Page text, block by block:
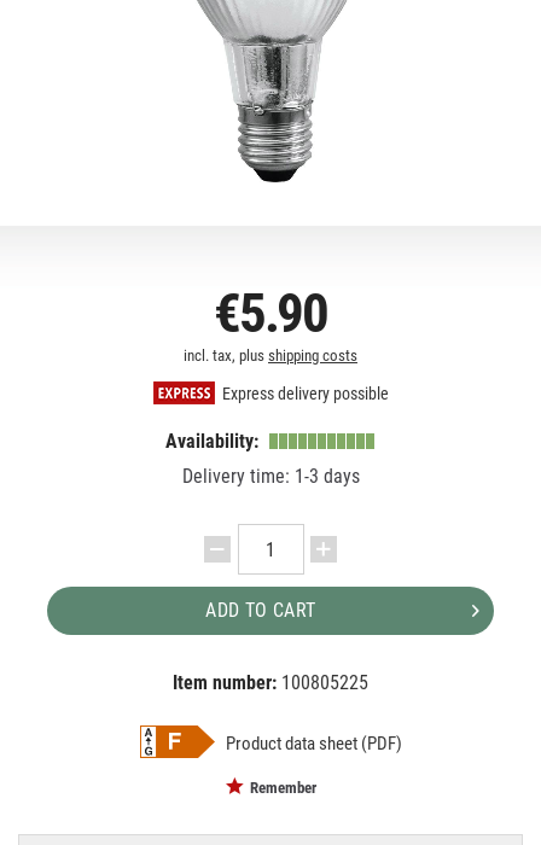
€5.90
incl. tax, plus shipping costs
Express delivery possible
Availability:
Delivery time: 1-3 days
ADD TO CART
Item number: 100805225
Product data sheet (PDF)
Remember